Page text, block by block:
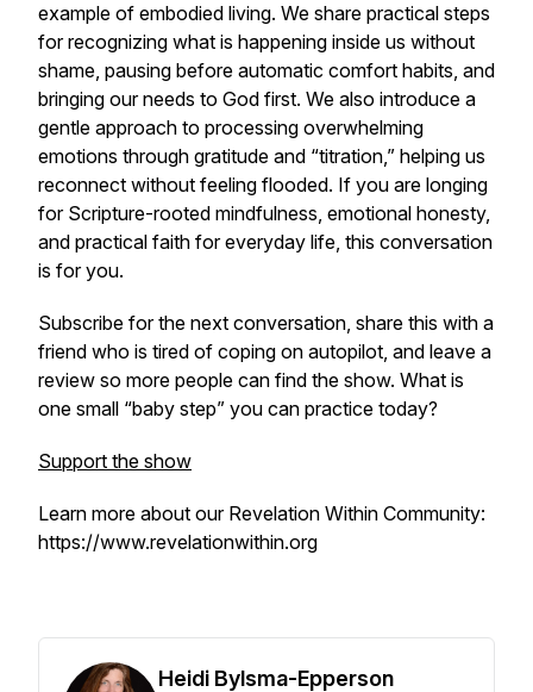
example of embodied living. We share practical steps
for recognizing what is happening inside us without
shame, pausing before automatic comfort habits, and
bringing our needs to God first. We also introduce a
gentle approach to processing overwhelming
emotions through gratitude and “titration,” helping us
reconnect without feeling flooded. If you are longing
for Scripture-rooted mindfulness, emotional honesty,
and practical faith for everyday life, this conversation
is for you.
Subscribe for the next conversation, share this with a
friend who is tired of coping on autopilot, and leave a
review so more people can find the show. What is
one small “baby step” you can practice today?
Support the show
Learn more about our Revelation Within Community:
https://www.revelationwithin.org
Heidi Bylsma-Epperson